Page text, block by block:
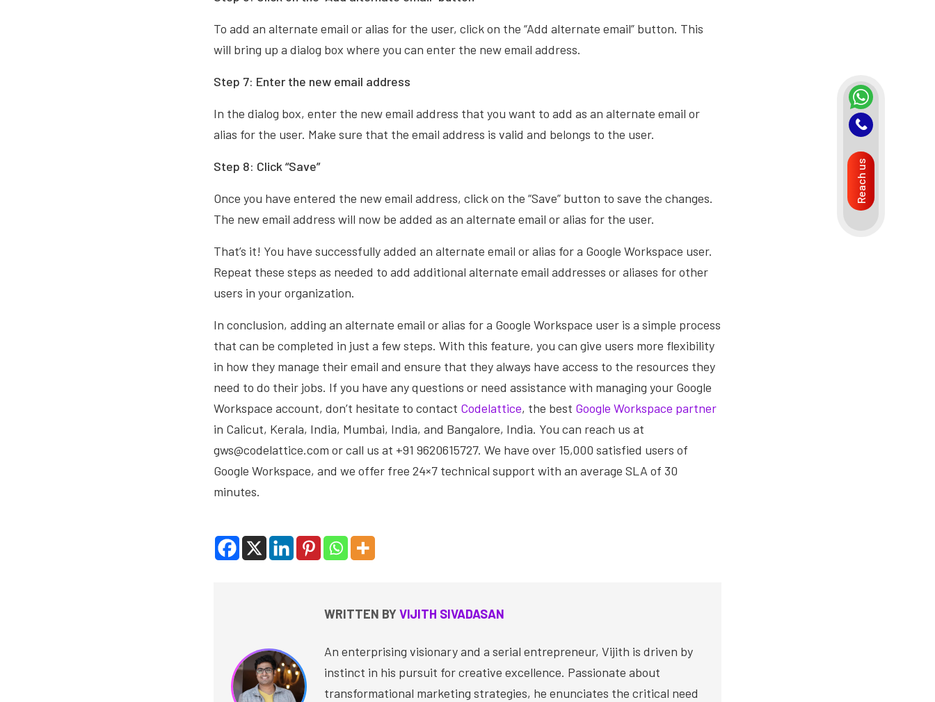
To add an alternate email or alias for the user, click on the “Add alternate email” button. This
will bring up a dialog box where you can enter the new email address.
Step 7: Enter the new email address
In the dialog box, enter the new email address that you want to add as an alternate email or
alias for the user. Make sure that the email address is valid and belongs to the user.
Step 8: Click “Save”
Once you have entered the new email address, click on the “Save” button to save the changes.
The new email address will now be added as an alternate email or alias for the user.
That’s it! You have successfully added an alternate email or alias for a Google Workspace user.
Repeat these steps as needed to add additional alternate email addresses or aliases for other
users in your organization.
In conclusion, adding an alternate email or alias for a Google Workspace user is a simple process
that can be completed in just a few steps. With this feature, you can give users more flexibility
in how they manage their email and ensure that they always have access to the resources they
need to do their jobs. If you have any questions or need assistance with managing your Google
Workspace account, don’t hesitate to contact Codelattice, the best Google Workspace partner
in Calicut, Kerala, India, Mumbai, India, and Bangalore, India. You can reach us at
gws@codelattice.com or call us at +91 9620615727. We have over 15,000 satisfied users of
Google Workspace, and we offer free 24×7 technical support with an average SLA of 30
minutes.
WRITTEN BYVIJITH SIVADASAN
An enterprising visionary and a serial entrepreneur, Vijith is driven by
instinct in his pursuit for creative excellence. Passionate about
transformational marketing strategies, he enunciates the critical need
Reach us